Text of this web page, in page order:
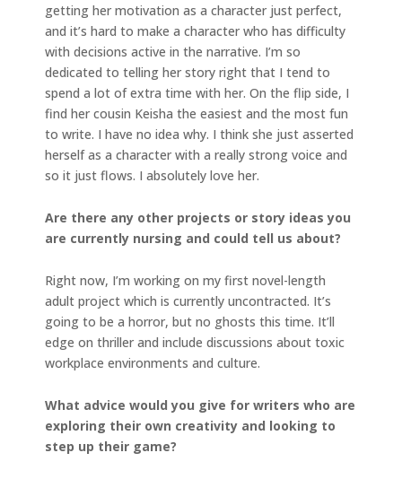
getting her motivation as a character just perfect,
and it’s hard to make a character who has difficulty
with decisions active in the narrative. I’m so
dedicated to telling her story right that I tend to
spend a lot of extra time with her. On the flip side, I
find her cousin Keisha the easiest and the most fun
to write. I have no idea why. I think she just asserted
herself as a character with a really strong voice and
so it just flows. I absolutely love her.
Are there any other projects or story ideas you
are currently nursing and could tell us about?
Right now, I’m working on my first novel-length
adult project which is currently uncontracted. It’s
going to be a horror, but no ghosts this time. It’ll
edge on thriller and include discussions about toxic
workplace environments and culture.
What advice would you give for writers who are
exploring their own creativity and looking to
step up their game?